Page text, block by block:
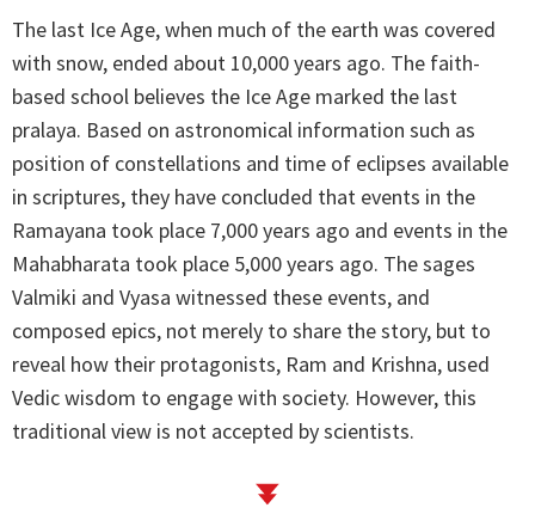
The last Ice Age, when much of the earth was covered
with snow, ended about 10,000 years ago. The faith-
based school believes the Ice Age marked the last
pralaya. Based on astronomical information such as
position of constellations and time of eclipses available
in scriptures, they have concluded that events in the
Ramayana took place 7,000 years ago and events in the
Mahabharata took place 5,000 years ago. The sages
Valmiki and Vyasa witnessed these events, and
composed epics, not merely to share the story, but to
reveal how their protagonists, Ram and Krishna, used
Vedic wisdom to engage with society. However, this
traditional view is not accepted by scientists.